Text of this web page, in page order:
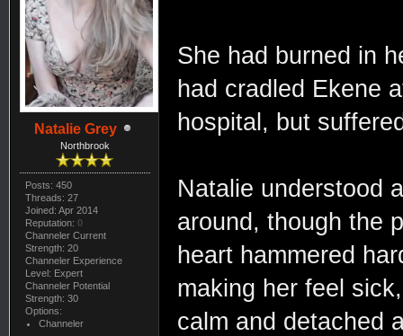
Natalie Grey
Northbrook
Posts: 450
Threads: 27
Joined: Apr 2014
Reputation: 0
Channeler Current
Strength: 20
Channeler Experience
Level: Expert
Channeler Potential
Strength: 30
Options:
Channeler
She had burned in
had cradled Ekene
hospital, but
Natalie understood
around, though the
heart hammered
making her feel
calm and detached